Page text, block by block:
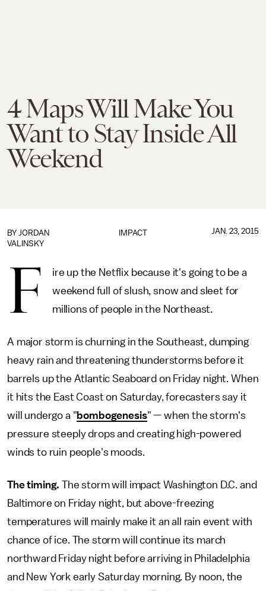
4 Maps Will Make You
Want to Stay Inside All
Weekend
IMPACT
BY JORDAN
VALINSKY
JAN. 23, 2015
F
ire up the Netflix because it's going to be a
weekend full of slush, snow and sleet for
millions of people in the Northeast.
A major storm is churning in the Southeast, dumping
heavy rain and threatening thunderstorms before it
barrels up the Atlantic Seaboard on Friday night. When
it hits the East Coast on Saturday, forecasters say it
will undergo a "bombogenesis" — when the storm's
pressure steeply drops and creating high-powered
winds to ruin people's moods.
The timing.The storm will impact Washington D.C. and
Baltimore on Friday night, but above-freezing
temperatures will mainly make it an all rain event with
chance of ice. The storm will continue its march
northward Friday night before arriving in Philadelphia
and New York early Saturday morning. By noon, the